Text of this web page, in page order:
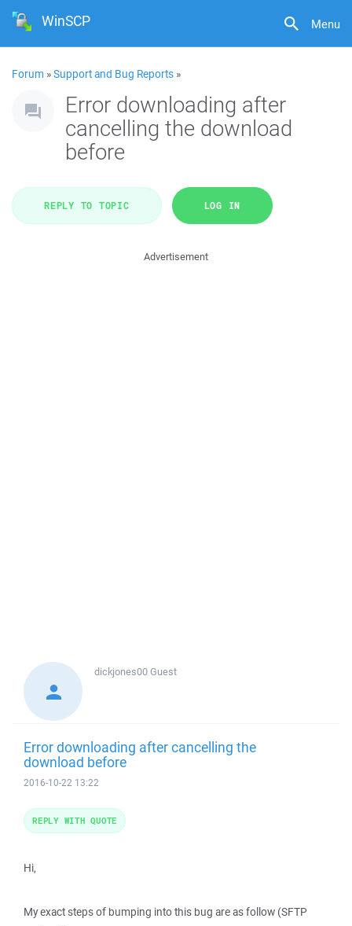
Menu
WinSCP
Forum »Support and Bug Reports »
Error downloading after
cancelling the download
before
REPLY TO TOPIC LOG IN
Advertisement
dickjones00Guest
Error downloading after cancelling the
download before
2016-10-22 13:22
Hi,
My exact steps of bumping into this bug are as follow (SFTP
REPLY WITH QUOTE